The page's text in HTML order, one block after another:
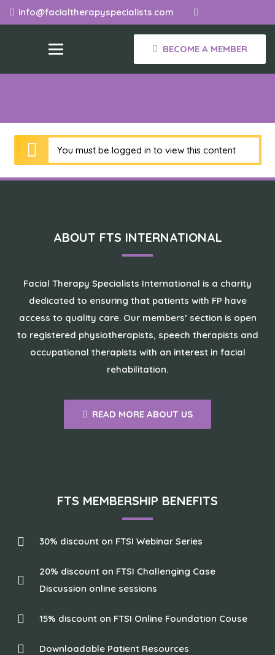
info@facialtherapyspecialists.com
BECOME A MEMBER
You must be logged in to view this content
ABOUT FTS INTERNATIONAL
Facial Therapy Specialists International is a charity
dedicated to ensuring that patients with FP have
access to quality care. Our members’ section is open
to registered physiotherapists, speech therapists and
occupational therapists with an interest in facial
rehabilitation.
READ MORE ABOUT US
FTS MEMBERSHIP BENEFITS
30% discount on FTSI Webinar Series
20% discount on FTSI Challenging Case
Discussion online sessions
15% discount on FTSI Online Foundation Couse
Downloadable Patient Resources